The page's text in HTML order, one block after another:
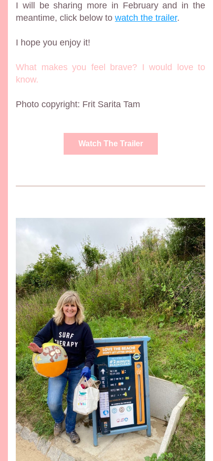
I will be sharing more in February and in the
meantime, click below to watch the trailer.
I hope you enjoy it!
What makes you feel brave? I would love to
know.
Photo copyright: Frit Sarita Tam
Watch The Trailer